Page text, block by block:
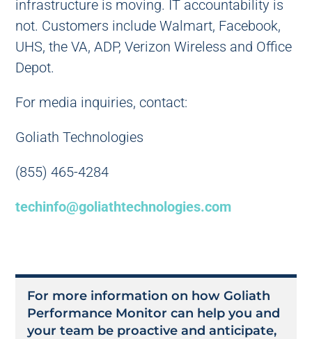
infrastructure is moving. IT accountability is
not. Customers include Walmart, Facebook,
UHS, the VA, ADP, Verizon Wireless and Office
Depot.
For media inquiries, contact:
Goliath Technologies
(855) 465-4284
techinfo@goliathtechnologies.com
For more information on how Goliath
Performance Monitor can help you and
your team be proactive and anticipate,